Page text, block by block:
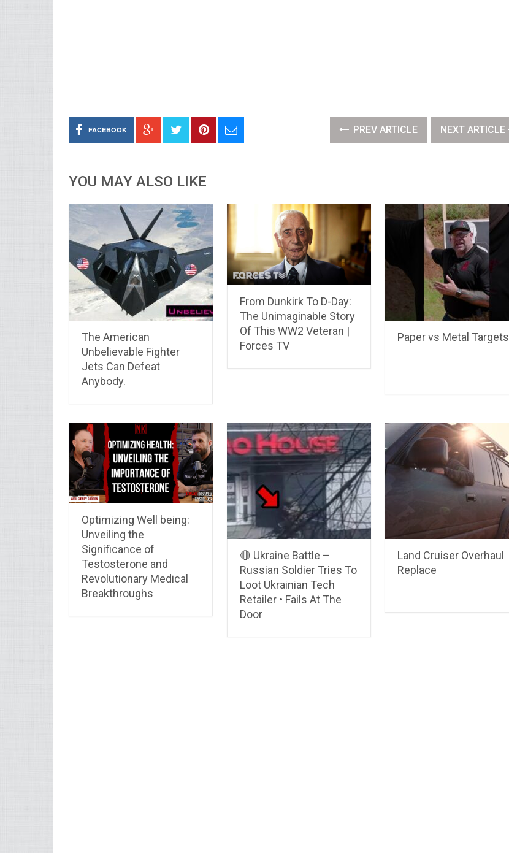
FACEBOOK PREV ARTICLE NEXT ARTICLE
YOU MAY ALSO LIKE
The American
Unbelievable Fighter
Jets Can Defeat
Anybody.
From Dunkirk To D-Day:
The Unimaginable Story
Of This WW2 Veteran |
Forces TV
Paper vs Metal Targets
Optimizing Well being:
Unveiling the
Significance of
Testosterone and
Revolutionary Medical
Breakthroughs
🔴 Ukraine Battle –
Russian Soldier Tries To
Loot Ukrainian Tech
Retailer • Fails At The
Door
Land Cruiser Overhaul
Replace